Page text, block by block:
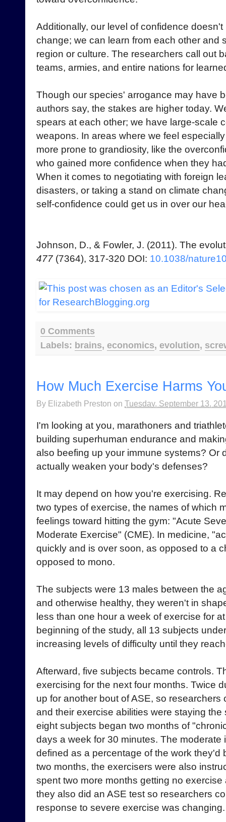
Additionally, our level of confidence
change; we can learn from each other and
region or culture. The researchers call out
teams, armies, and entire nations for
Though our species' arrogance may have
authors say, the stakes are higher today.
spears at each other; we have large-scale
weapons. In areas where we feel
more prone to grandiosity, like the
who gained more confidence when they
When it comes to negotiating with foreign
disasters, or taking a stand on climate
self-confidence could get us in over our
Johnson, D., & Fowler, J. (2011). The
477 (7364), 317-320 DOI: 10.1038/
0 Comments
Labels: brains, economics, evolution,
How Much Exercise Harms
By Elizabeth Preston on Tuesday, September 13,
I'm looking at you, marathoners and
building superhuman endurance and
also beefing up your immune systems? Or
actually weaken your body's defenses?
It may depend on how you're exercising.
two types of exercise, the names of which
feelings toward hitting the gym: "Acute
Moderate Exercise" (CME). In medicine,
quickly and is over soon, as opposed to a
opposed to mono.
The subjects were 13 males between the
and otherwise healthy, they weren't in
less than one hour a week of exercise for
beginning of the study, all 13 subjects
increasing levels of difficulty until they
Afterward, five subjects became controls.
exercising for the next four months. Twice
up for another bout of ASE, so
and their exercise abilities were staying
eight subjects began two months of
days a week for 30 minutes. The moderate
defined as a percentage of the work they'd
two months, the exercisers were also
spent two more months getting no
they also did an ASE test so researchers
response to severe exercise was changing.